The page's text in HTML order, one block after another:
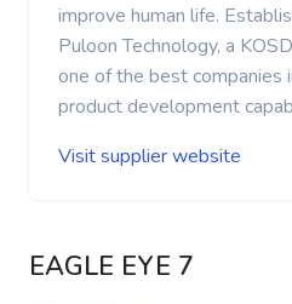
EAGLE EYE 7
improve human life.
Puloon Technology, a
one of the best companies
product development
Visit supplier website